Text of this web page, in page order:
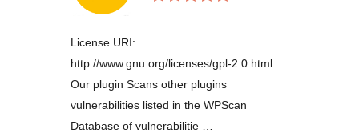
License URI:
http://www.gnu.org/licenses/gpl-2.0.html
Our plugin Scans other plugins
vulnerabilities listed in the WPScan
Database of vulnerabilitie …